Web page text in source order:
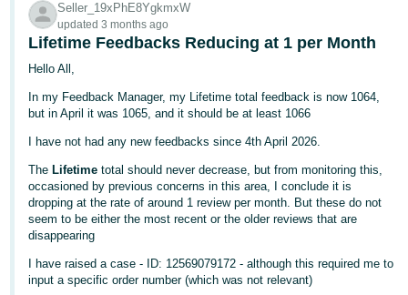
文
-
CN
中
-
TW
Deutsch
- DE
Français
- FR
Seller_19xPhE8YgkmxW
updated 3 months ago
Lifetime Feedbacks Reducing at 1 per Month
Hello All,
In my Feedback Manager, my Lifetime total feedback is now 1064,
but in April it was 1065, and it should be at least 1066
I have not had any new feedbacks since 4th April 2026.
The Lifetimetotal should never decrease, but from monitoring this,
occasioned by previous concerns in this area, I conclude it is
dropping at the rate of around 1 review per month. But these do not
seem to be either the most recent or the older reviews that are
disappearing
I have raised a case - ID: 12569079172 - although this required me to
input a specific order number (which was not relevant)